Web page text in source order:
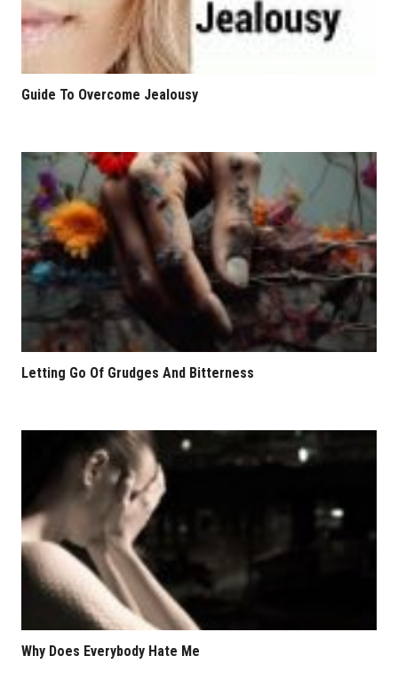
Guide To Overcome Jealousy
Letting Go Of Grudges And Bitterness
Why Does Everybody Hate Me